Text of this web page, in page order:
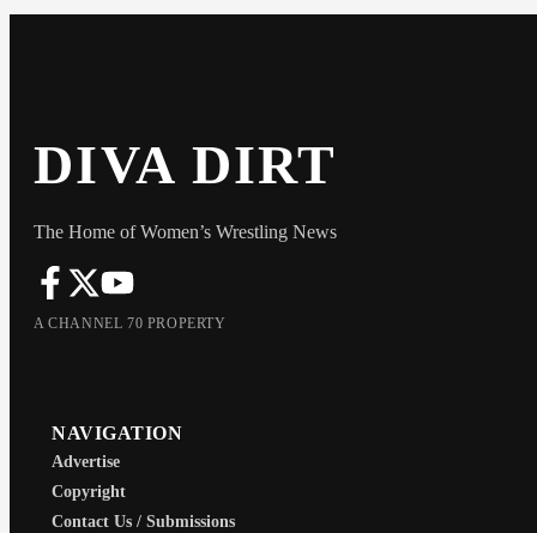
DIVA DIRT
The Home of Women’s Wrestling News
A CHANNEL 70 PROPERTY
NAVIGATION
Advertise
Copyright
Contact Us / Submissions